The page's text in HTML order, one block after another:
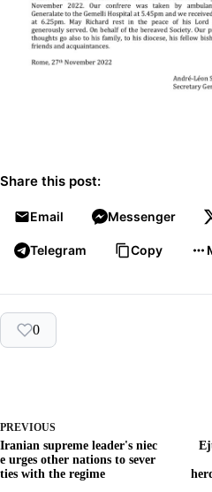
Share this post:
Email Messenger
Telegram Copy
0
PREVIOUS
Iranian supreme leader's niec
e urges other nations to sever
ties with the regime